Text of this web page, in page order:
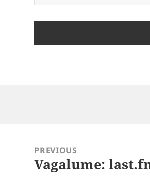
navigationPREVIOUS
Previous
Vagalume: